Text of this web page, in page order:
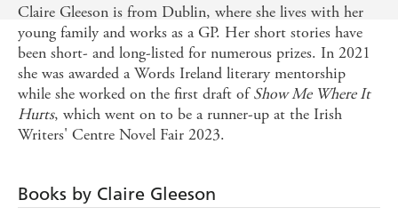
Claire Gleeson is from Dublin, where she lives with her
young family and works as a GP. Her short stories have
been short- and long-listed for numerous prizes. In 2021
she was awarded a Words Ireland literary mentorship
while she worked on the first draft ofShow Me Where It
Hurts, which went on to be a runner-up at the Irish
Writers' Centre Novel Fair 2023.
Books by Claire Gleeson